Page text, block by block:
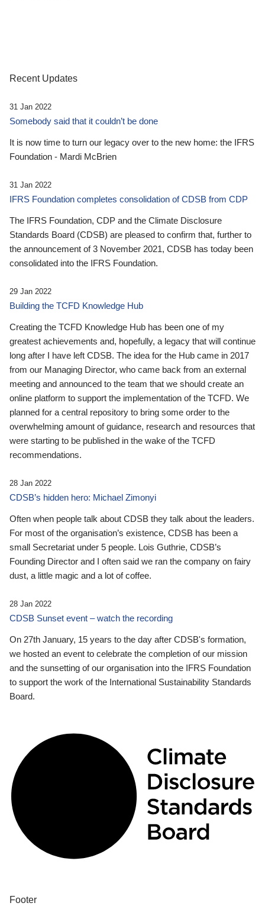
Recent Updates
31 Jan 2022
Somebody said that it couldn’t be done
It is now time to turn our legacy over to the new home: the IFRS
Foundation - Mardi McBrien
31 Jan 2022
IFRS Foundation completes consolidation of CDSB from CDP
The IFRS Foundation, CDP and the Climate Disclosure
Standards Board (CDSB) are pleased to confirm that, further to
the announcement of 3 November 2021, CDSB has today been
consolidated into the IFRS Foundation.
29 Jan 2022
Building the TCFD Knowledge Hub
Creating the TCFD Knowledge Hub has been one of my
greatest achievements and, hopefully, a legacy that will continue
long after I have left CDSB. The idea for the Hub came in 2017
from our Managing Director, who came back from an external
meeting and announced to the team that we should create an
online platform to support the implementation of the TCFD. We
planned for a central repository to bring some order to the
overwhelming amount of guidance, research and resources that
were starting to be published in the wake of the TCFD
recommendations.
28 Jan 2022
CDSB’s hidden hero: Michael Zimonyi
Often when people talk about CDSB they talk about the leaders.
For most of the organisation’s existence, CDSB has been a
small Secretariat under 5 people. Lois Guthrie, CDSB’s
Founding Director and I often said we ran the company on fairy
dust, a little magic and a lot of coffee.
28 Jan 2022
CDSB Sunset event – watch the recording
On 27th January, 15 years to the day after CDSB's formation,
we hosted an event to celebrate the completion of our mission
and the sunsetting of our organisation into the IFRS Foundation
to support the work of the International Sustainability Standards
Board.
Footer